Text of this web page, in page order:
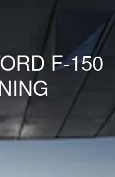
F-150